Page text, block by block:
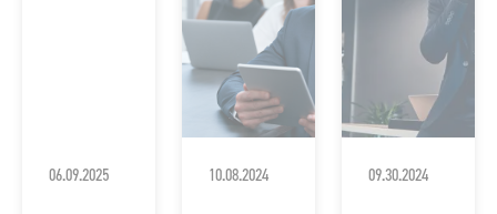
06.09.2025 10.08.2024 09.30.2024